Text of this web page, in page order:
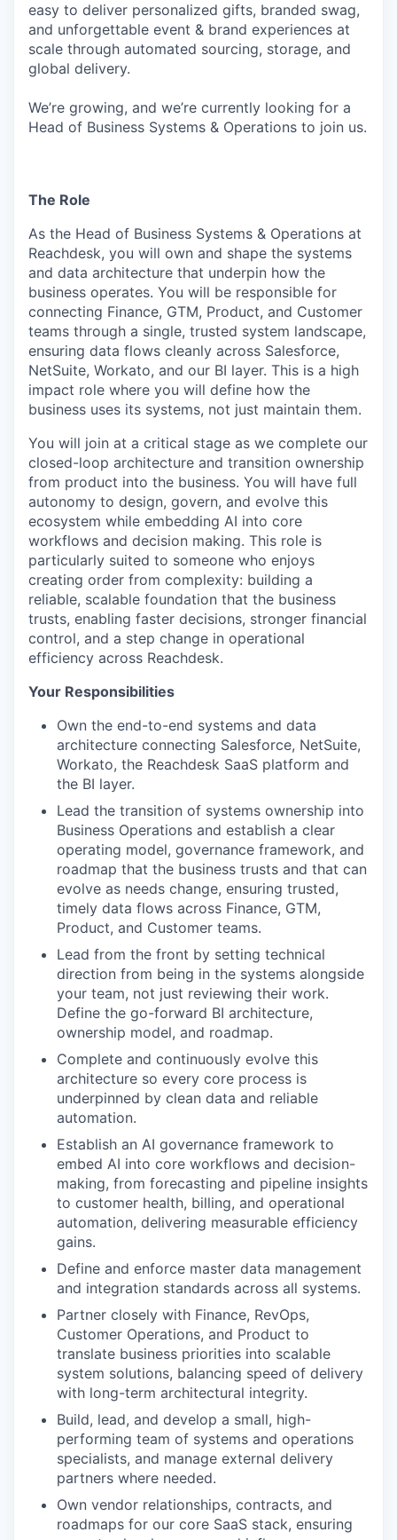
easy to deliver personalized gifts, branded swag,
and unforgettable event & brand experiences at
scale through automated sourcing, storage, and
global delivery.
We’re growing, and we’re currently looking for a
Head of Business Systems & Operations to join us.
The Role
As the Head of Business Systems & Operations at
Reachdesk, you will own and shape the systems
and data architecture that underpin how the
business operates. You will be responsible for
connecting Finance, GTM, Product, and Customer
teams through a single, trusted system landscape,
ensuring data flows cleanly across Salesforce,
NetSuite, Workato, and our BI layer. This is a high
impact role where you will define how the
business uses its systems, not just maintain them.
You will join at a critical stage as we complete our
closed-loop architecture and transition ownership
from product into the business. You will have full
autonomy to design, govern, and evolve this
ecosystem while embedding AI into core
workflows and decision making. This role is
particularly suited to someone who enjoys
creating order from complexity: building a
reliable, scalable foundation that the business
trusts, enabling faster decisions, stronger financial
control, and a step change in operational
efficiency across Reachdesk.
Your Responsibilities
Own the end-to-end systems and data
architecture connecting Salesforce, NetSuite,
Workato, the Reachdesk SaaS platform and
the BI layer.
Lead the transition of systems ownership into
Business Operations and establish a clear
operating model, governance framework, and
roadmap that the business trusts and that can
evolve as needs change, ensuring trusted,
timely data flows across Finance, GTM,
Product, and Customer teams.
Lead from the front by setting technical
direction from being in the systems alongside
your team, not just reviewing their work.
Define the go-forward BI architecture,
ownership model, and roadmap.
Complete and continuously evolve this
architecture so every core process is
underpinned by clean data and reliable
automation.
Establish an AI governance framework to
embed AI into core workflows and decision-
making, from forecasting and pipeline insights
to customer health, billing, and operational
automation, delivering measurable efficiency
gains.
Define and enforce master data management
and integration standards across all systems.
Partner closely with Finance, RevOps,
Customer Operations, and Product to
translate business priorities into scalable
system solutions, balancing speed of delivery
with long-term architectural integrity.
Build, lead, and develop a small, high-
performing team of systems and operations
specialists, and manage external delivery
partners where needed.
Own vendor relationships, contracts, and
roadmaps for our core SaaS stack, ensuring